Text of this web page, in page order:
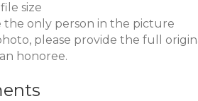
size
the only person in the picture
please provide the full
honoree.